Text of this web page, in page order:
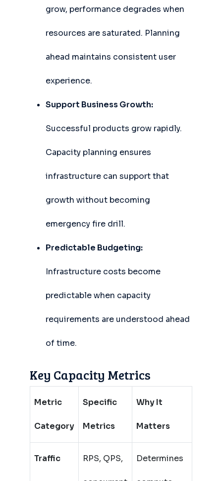
grow, performance degrades when
resources are saturated. Planning
ahead maintains consistent user
experience.
Support Business Growth:
Successful products grow rapidly.
Capacity planning ensures
infrastructure can support that
growth without becoming
emergency fire drill.
Predictable Budgeting:
Infrastructure costs become
predictable when capacity
requirements are understood ahead
of time.
Key Capacity Metrics
Metric
Category
Specific
Metrics
Why It
Matters
Traffic RPS, QPS, Determines